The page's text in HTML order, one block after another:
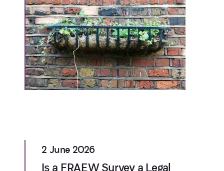
2 June 2026
Is a FRAEW Survey a Legal